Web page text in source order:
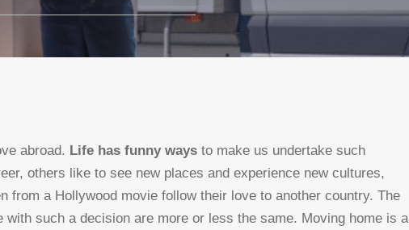
abroad. Life has funny ways to make us undertake such
others like to see new places and experience new cultures,
from a Hollywood movie follow their love to another country. The
such a decision are more or less the same. Moving home is a